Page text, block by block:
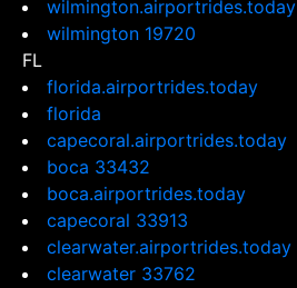
wilmington.airportrides.today
wilmington 19720
FL
florida.airportrides.today
florida
capecoral.airportrides.today
boca 33432
boca.airportrides.today
capecoral 33913
clearwater.airportrides.today
clearwater 33762